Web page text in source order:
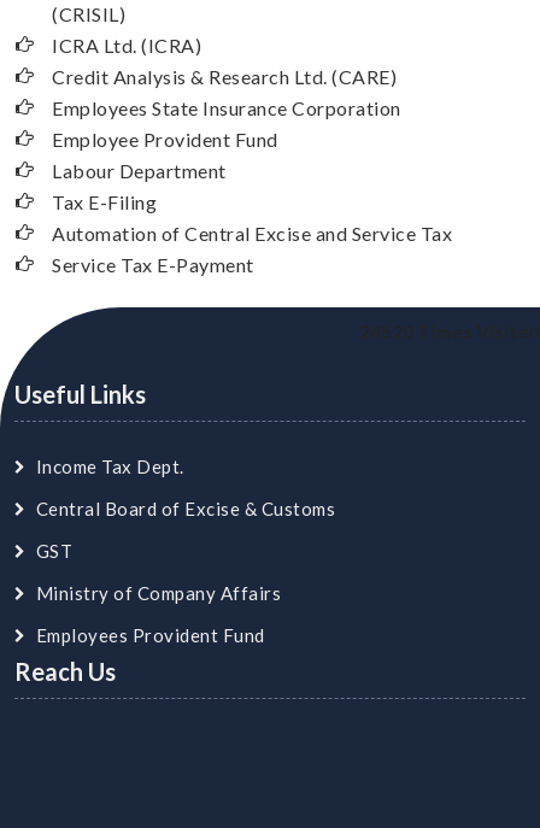
(CRISIL)
ICRA Ltd. (ICRA)
Credit Analysis & Research Ltd. (CARE)
Employees State Insurance Corporation
Employee Provident Fund
Labour Department
Tax E-Filing
Automation of Central Excise and Service Tax
Service Tax E-Payment
Useful Links
Income Tax Dept.
Central Board of Excise & Customs
GST
Ministry of Company Affairs
Employees Provident Fund
Reach Us